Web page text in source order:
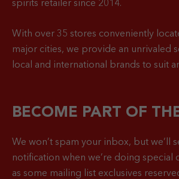
spirits retailer since 2014.
With over 35 stores conveniently
major cities, we provide an unrivaled
local and international brands to suit
BECOME PART OF
We won’t spam your inbox, but we’ll
notification when we’re doing special
as some mailing list exclusives